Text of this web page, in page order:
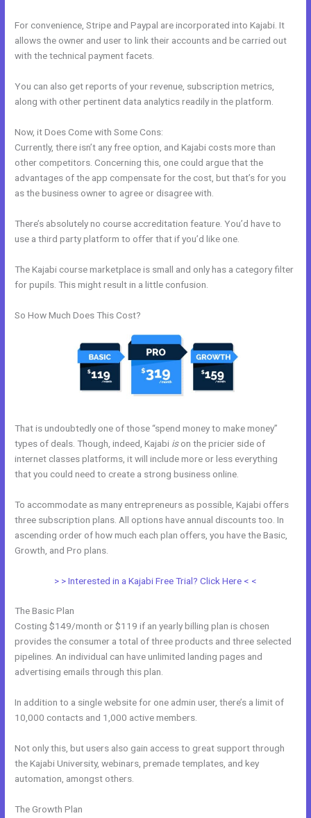
For convenience, Stripe and Paypal are incorporated into Kajabi. It
allows the owner and user to link their accounts and be carried out
with the technical payment facets.
You can also get reports of your revenue, subscription metrics,
along with other pertinent data analytics readily in the platform.
Now, it Does Come with Some Cons:
Currently, there isn’t any free option, and Kajabi costs more than
other competitors. Concerning this, one could argue that the
advantages of the app compensate for the cost, but that’s for you
as the business owner to agree or disagree with.
There’s absolutely no course accreditation feature. You’d have to
use a third party platform to offer that if you’d like one.
The Kajabi course marketplace is small and only has a category filter
for pupils. This might result in a little confusion.
So How Much Does This Cost?
That is undoubtedly one of those “spend money to make money”
types of deals. Though, indeed, Kajabi ison the pricier side of
internet classes platforms, it will include more or less everything
that you could need to create a strong business online.
To accommodate as many entrepreneurs as possible, Kajabi offers
three subscription plans. All options have annual discounts too. In
ascending order of how much each plan offers, you have the Basic,
Growth, and Pro plans.
> > Interested in a Kajabi Free Trial? Click Here < <
The Basic Plan
Costing $149/month or $119 if an yearly billing plan is chosen
provides the consumer a total of three products and three selected
pipelines. An individual can have unlimited landing pages and
advertising emails through this plan.
In addition to a single website for one admin user, there’s a limit of
10,000 contacts and 1,000 active members.
Not only this, but users also gain access to great support through
the Kajabi University, webinars, premade templates, and key
automation, amongst others.
The Growth Plan